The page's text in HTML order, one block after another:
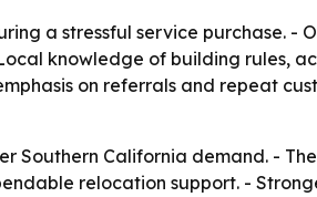
a stressful service purchase. -
knowledge of building rules,
on referrals and repeat
Southern California demand. -
relocation support. -